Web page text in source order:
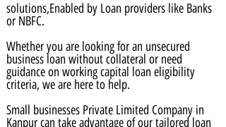
solutions,Enabled by Loan providers like Banks
or NBFC.
Whether you are looking for an unsecured
business loan without collateral or need
guidance on working capital loan eligibility
criteria, we are here to help.
Small businesses Private Limited Company in
Kanpur can take advantage of our tailored loan